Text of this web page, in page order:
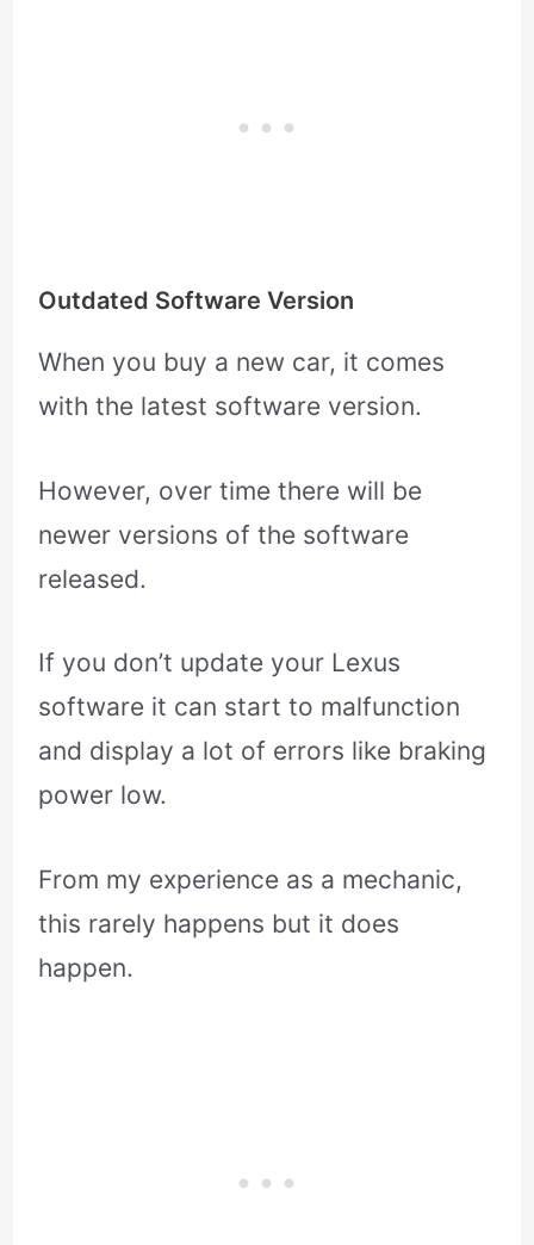
Outdated Software Version
When you buy a new car, it comes
with the latest software version.
However, over time there will be
newer versions of the software
released.
If you don’t update your Lexus
software it can start to malfunction
and display a lot of errors like braking
power low.
From my experience as a mechanic,
this rarely happens but it does
happen.